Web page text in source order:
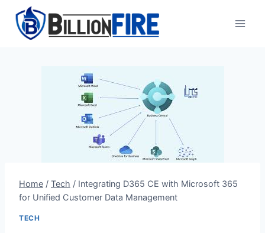
content
Home / Tech / Integrating D365 CE with Microsoft 365
for Unified Customer Data Management
TECH